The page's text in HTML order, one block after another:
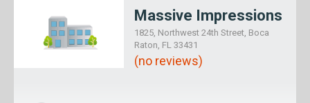
Massive Impressions
1825, Northwest 24th Street, Boca
Raton, FL 33431
(no reviews)